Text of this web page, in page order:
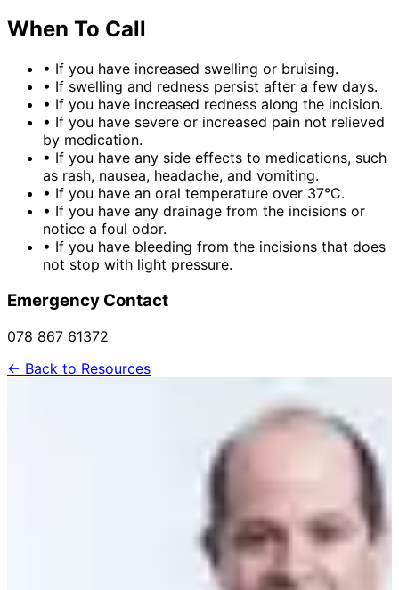
When To Call
• If you have increased swelling or bruising.
• If swelling and redness persist after a few days.
• If you have increased redness along the incision.
• If you have severe or increased pain not relieved
by medication.
• If you have any side effects to medications, such
as rash, nausea, headache, and vomiting.
• If you have an oral temperature over 37°C.
• If you have any drainage from the incisions or
notice a foul odor.
• If you have bleeding from the incisions that does
not stop with light pressure.
Emergency Contact
078 867 61372
← Back to Resources